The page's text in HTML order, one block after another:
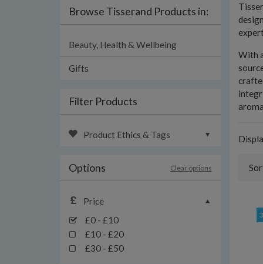
Browse Tisserand Products in:
Beauty, Health & Wellbeing
Gifts
Filter Products
Product Ethics & Tags
Options Clear options
Price
£0 - £10
£10 - £20
£30 - £50
With